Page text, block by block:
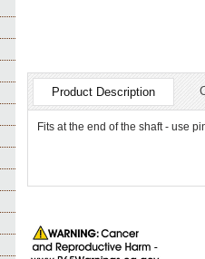
Product Description
Fits at the end of the shaft - use